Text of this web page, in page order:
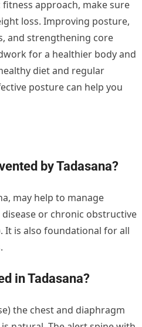
approach, make sure
loss. Improving posture,
and strengthening core
for a healthier body and
diet and regular
posture can help you
by Tadasana?
may help to manage
or chronic obstructive
It is also foundational for all
in Tadasana?
the chest and diaphragm